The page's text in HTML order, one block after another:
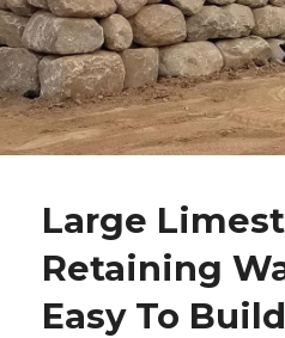
Large
Retaining
Easy To Build